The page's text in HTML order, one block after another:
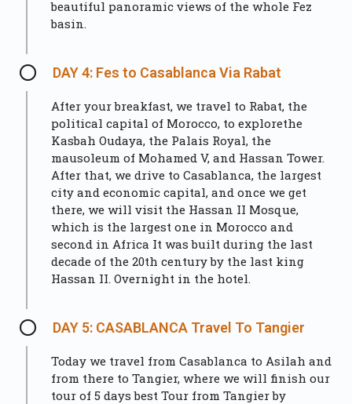
beautiful panoramic views of the whole Fez
basin.
DAY 4: Fes to Casablanca Via Rabat
After your breakfast, we travel to Rabat, the
political capital of Morocco, to explorethe
Kasbah Oudaya, the Palais Royal, the
mausoleum of Mohamed V, and Hassan Tower.
After that, we drive to Casablanca, the largest
city and economic capital, and once we get
there, we will visit the Hassan II Mosque,
which is the largest one in Morocco and
second in Africa It was built during the last
decade of the 20th century by the last king
Hassan II. Overnight in the hotel.
DAY 5: CASABLANCA Travel To Tangier
Today we travel from Casablanca to Asilah and
from there to Tangier, where we will finish our
tour of 5 days best Tour from Tangier by